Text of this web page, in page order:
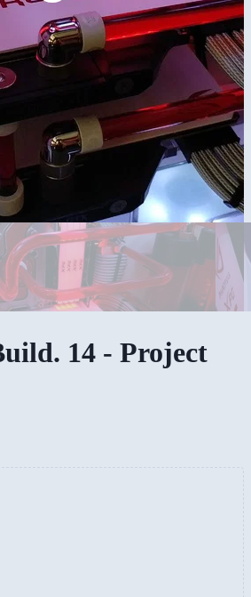
14 - Project